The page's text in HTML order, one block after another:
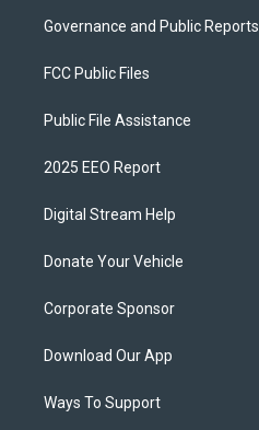
Governance and Public Reports
FCC Public Files
Public File Assistance
2025 EEO Report
Digital Stream Help
Donate Your Vehicle
Corporate Sponsor
Download Our App
Ways To Support